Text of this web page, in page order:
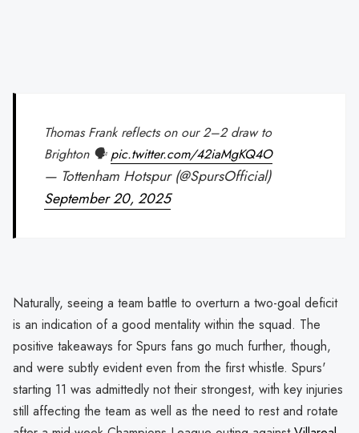
Thomas Frank reflects on our 2–2 draw to
Brighton 🗣️ pic.twitter.com/42iaMgKQ4O
— Tottenham Hotspur (@SpursOfficial)
September 20, 2025
Naturally, seeing a team battle to overturn a two-goal deficit
is an indication of a good mentality within the squad. The
positive takeaways for Spurs fans go much further, though,
and were subtly evident even from the first whistle. Spurs'
starting 11 was admittedly not their strongest, with key injuries
still affecting the team as well as the need to rest and rotate